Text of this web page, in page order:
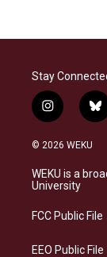
Stay
i
n
s
a
g
a
b
l
s
k
© 2026 WEKU
WEKU is a
University
FCC Public File
EEO Public File